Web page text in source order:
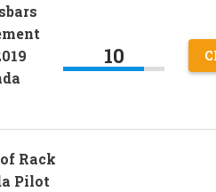
10
Rack
Pilot